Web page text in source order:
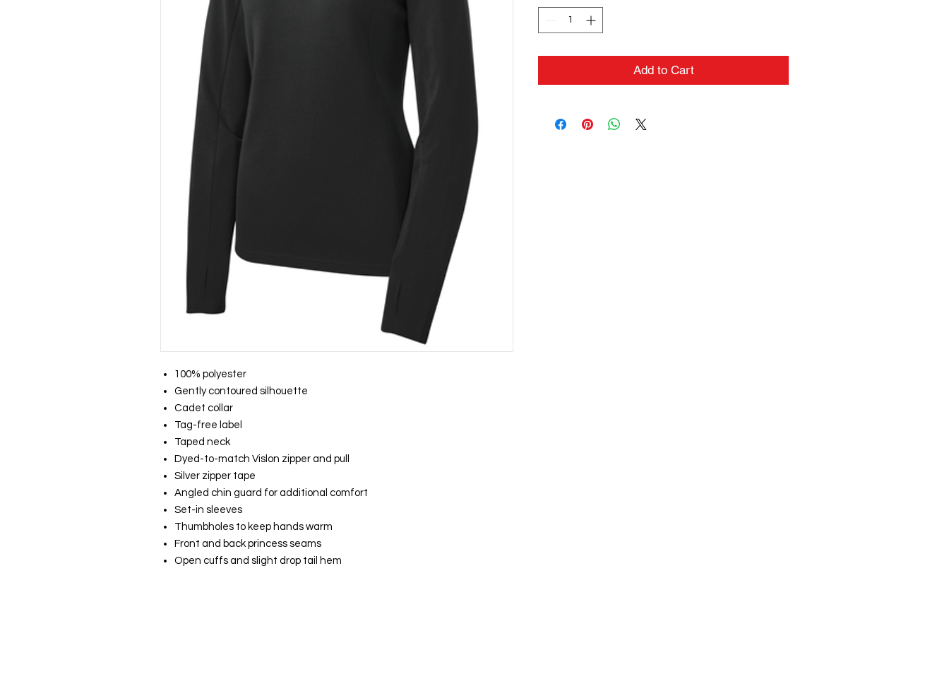
100% polyester
Gently contoured silhouette
Cadet collar
Tag-free label
Taped neck
Dyed-to-match Vislon zipper and pull
Silver zipper tape
Angled chin guard for additional comfort
Set-in sleeves
Thumbholes to keep hands warm
Front and back princess seams
Open cuffs and slight drop tail hem
Add to Cart